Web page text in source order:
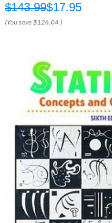
$143.99$17.95
(You save$126.04 )